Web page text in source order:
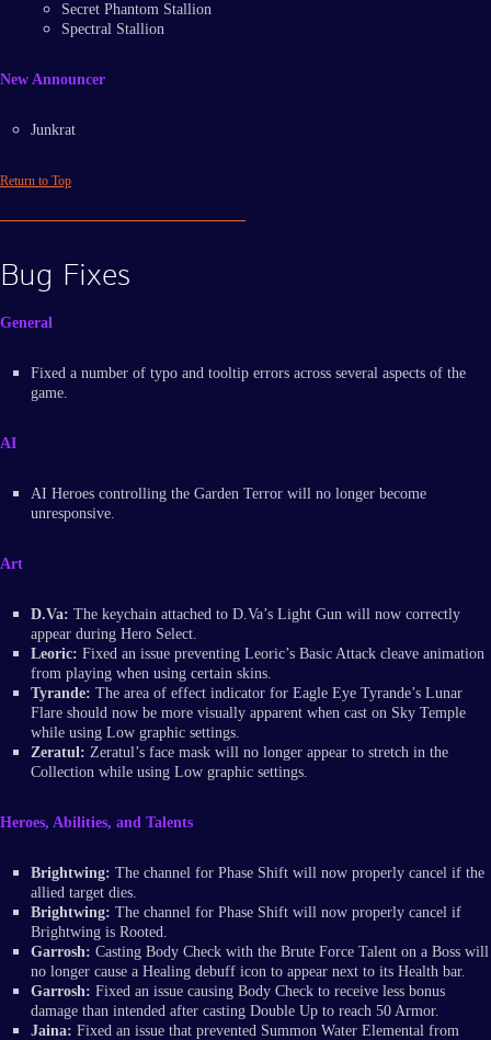
Secret Phantom Stallion
Spectral Stallion
New Announcer
Junkrat
Return to Top
Bug Fixes
General
Fixed a number of typo and tooltip errors across several aspects of the
game.
AI
AI Heroes controlling the Garden Terror will no longer become
unresponsive.
Art
D.Va: The keychain attached to D.Va’s Light Gun will now correctly
appear during Hero Select.
Leoric: Fixed an issue preventing Leoric’s Basic Attack cleave animation
from playing when using certain skins.
Tyrande: The area of effect indicator for Eagle Eye Tyrande’s Lunar
Flare should now be more visually apparent when cast on Sky Temple
while using Low graphic settings.
Zeratul: Zeratul’s face mask will no longer appear to stretch in the
Collection while using Low graphic settings.
Heroes, Abilities, and Talents
Brightwing: The channel for Phase Shift will now properly cancel if the
allied target dies.
Brightwing: The channel for Phase Shift will now properly cancel if
Brightwing is Rooted.
Garrosh: Casting Body Check with the Brute Force Talent on a Boss will
no longer cause a Healing debuff icon to appear next to its Health bar.
Garrosh: Fixed an issue causing Body Check to receive less bonus
damage than intended after casting Double Up to reach 50 Armor.
Jaina: Fixed an issue that prevented Summon Water Elemental from